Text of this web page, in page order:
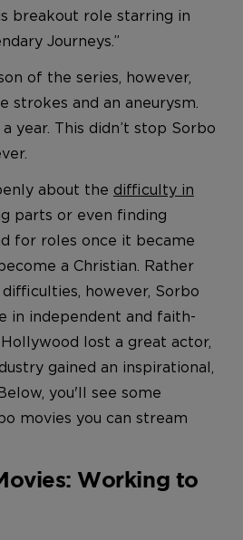
breakout role starring in
Journeys.”
of the series, however,
strokes and an aneurysm.
year. This didn’t stop Sorbo
about the difficulty in
parts or even finding
for roles once it became
a Christian. Rather
however, Sorbo
in independent and faith-
lost a great actor,
gained an inspirational,
you'll see some
movies you can stream
Working to